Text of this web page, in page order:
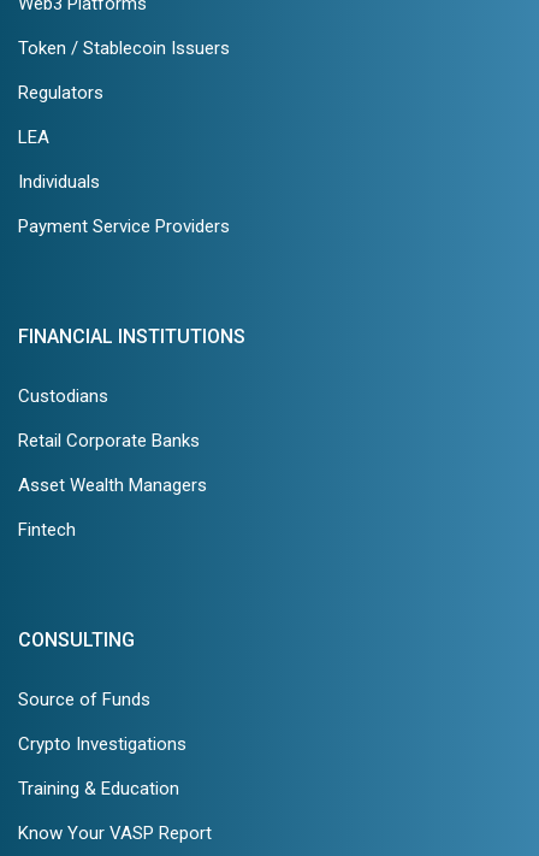
Token / Stablecoin Issuers
Regulators
LEA
Individuals
Payment Service Providers
FINANCIAL INSTITUTIONS
Custodians
Retail Corporate Banks
Asset Wealth Managers
Fintech
CONSULTING
Source of Funds
Crypto Investigations
Training & Education
Know Your VASP Report